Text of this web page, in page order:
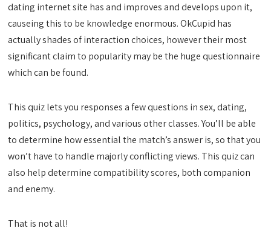
dating internet site has and improves and develops upon it,
causeing this to be knowledge enormous. OkCupid has
actually shades of interaction choices, however their most
significant claim to popularity may be the huge questionnaire
which can be found.
This quiz lets you responses a few questions in sex, dating,
politics, psychology, and various other classes. You’ll be able
to determine how essential the match’s answer is, so that you
won’t have to handle majorly conflicting views. This quiz can
also help determine compatibility scores, both companion
and enemy.
That is not all!